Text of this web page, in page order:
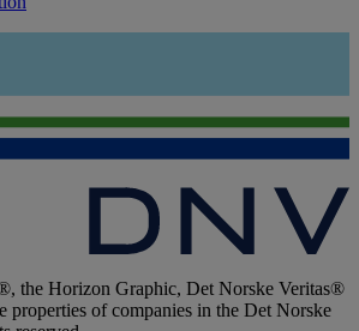
the Horizon Graphic, Det Norske Veritas®
of companies in the Det Norske